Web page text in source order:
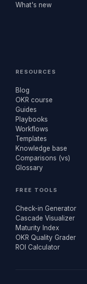
What's new
RESOURCES
Blog
OKR course
Guides
Playbooks
Workflows
Templates
Knowledge base
Comparisons (vs)
Glossary
FREE TOOLS
Check-in Generator
Cascade Visualizer
Maturity Index
OKR Quality Grader
ROI Calculator